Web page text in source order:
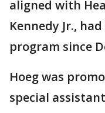
aligned with
Kennedy Jr.,
program since
Hoeg was
special